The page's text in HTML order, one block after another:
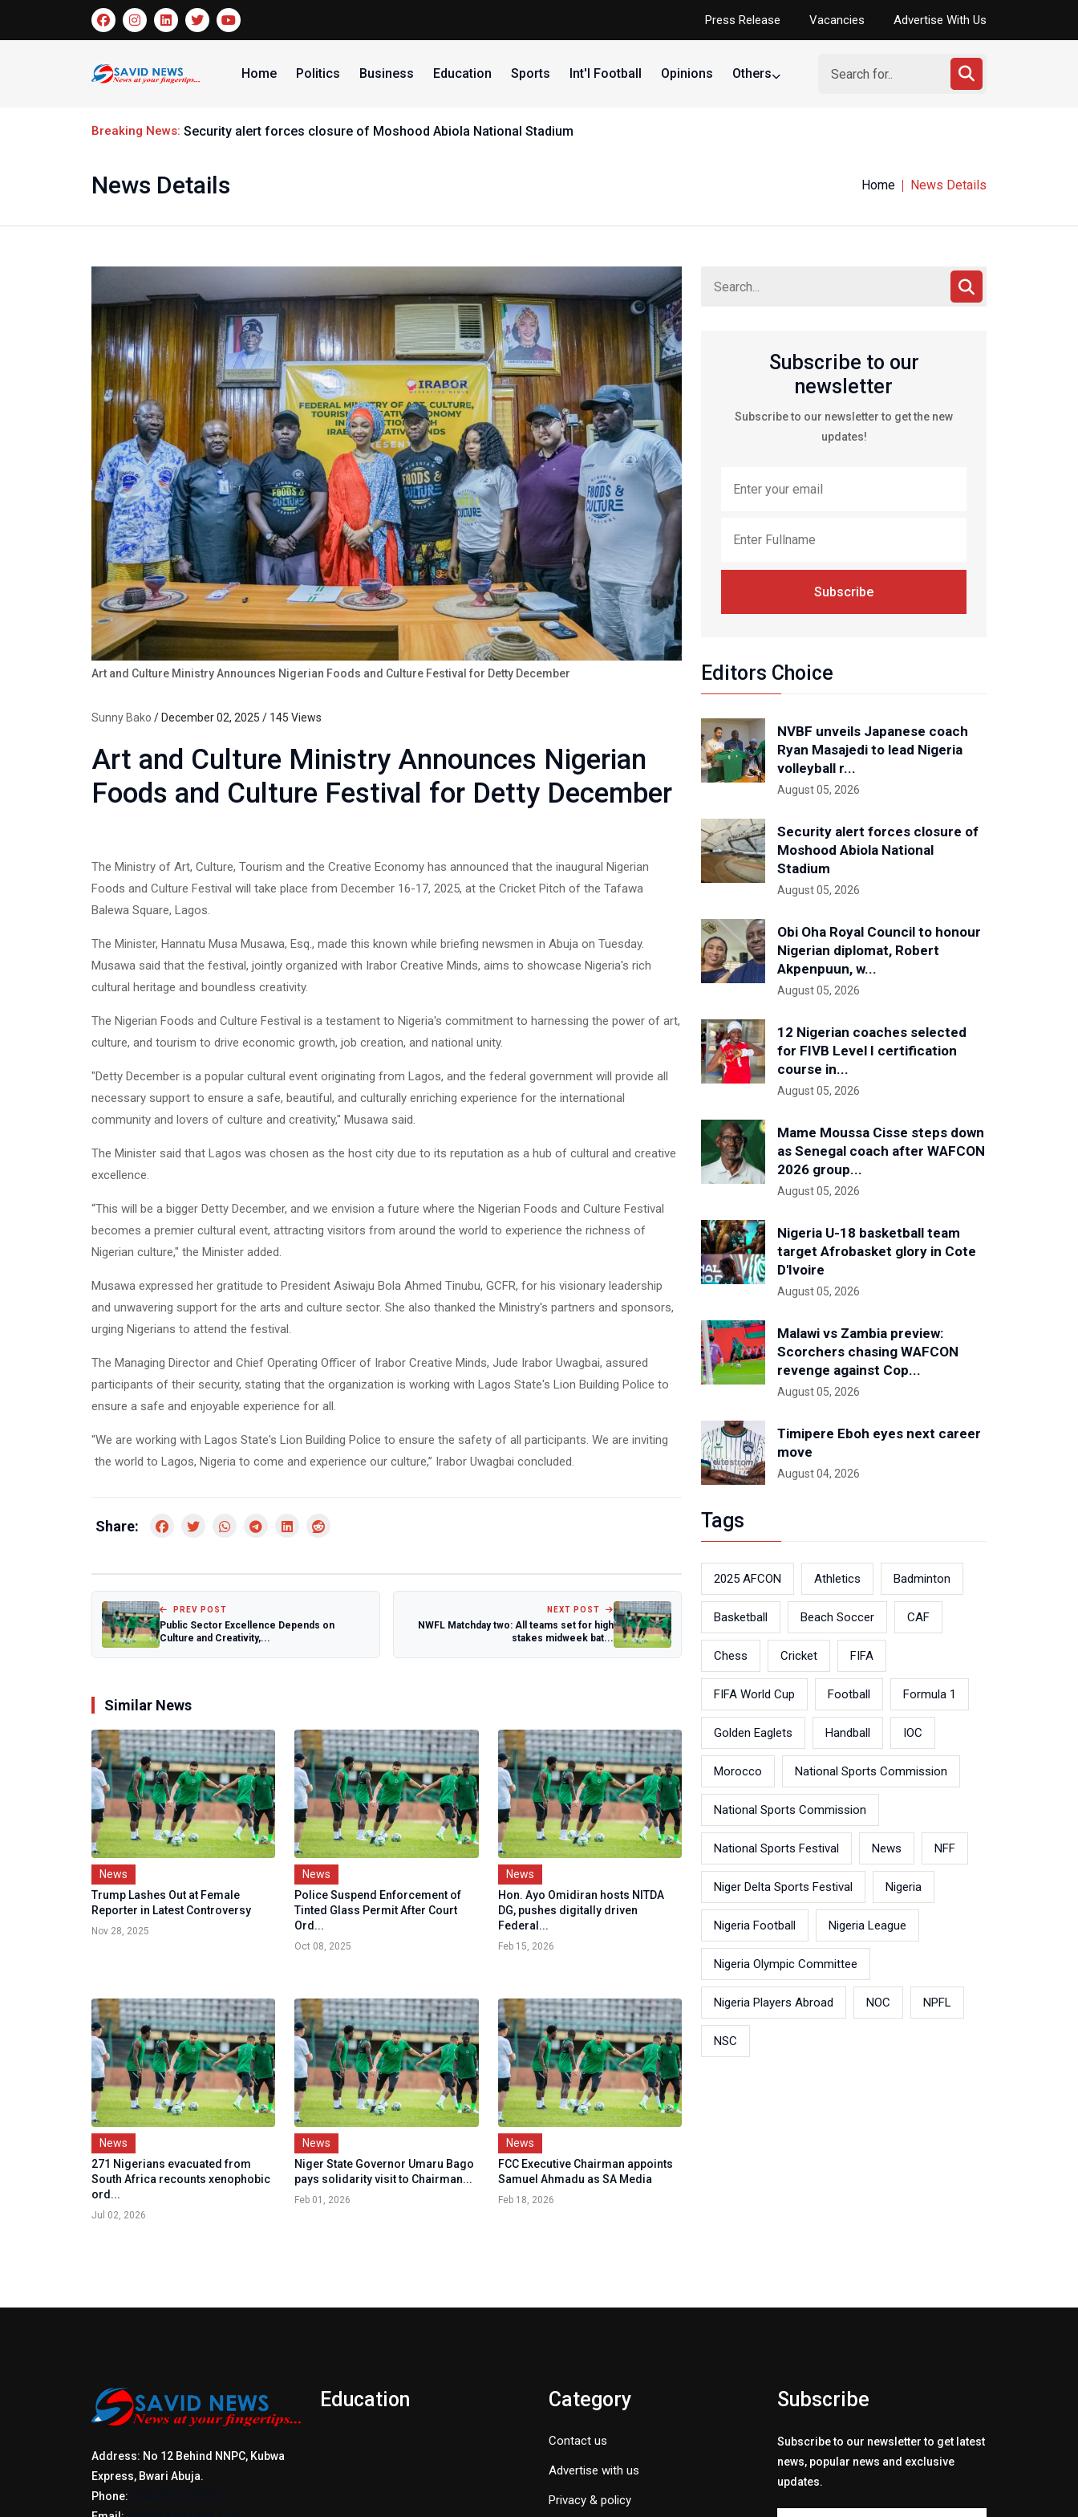
Press Release Vacancies Advertise With Us
Home Politics Business Education Sports Int'l Football Opinions Others
Breaking News: Security alert forces closure of Moshood Abiola National Stadium
News Details Home News Details
Art and Culture Ministry Announces Nigerian Foods and Culture Festival for Detty December
Sunny Bako / December 02, 2025 / 145 Views
Art and Culture Ministry Announces Nigerian
Foods and Culture Festival for Detty December
The Ministry of Art, Culture, Tourism and the Creative Economy has announced that the inaugural Nigerian
Foods and Culture Festival will take place from December 16-17, 2025, at the Cricket Pitch of the Tafawa
Balewa Square, Lagos.
The Minister, Hannatu Musa Musawa, Esq., made this known while briefing newsmen in Abuja on Tuesday.
Musawa said that the festival, jointly organized with Irabor Creative Minds, aims to showcase Nigeria's rich
cultural heritage and boundless creativity.
The Nigerian Foods and Culture Festival is a testament to Nigeria's commitment to harnessing the power of art,
culture, and tourism to drive economic growth, job creation, and national unity.
"Detty December is a popular cultural event originating from Lagos, and the federal government will provide all
necessary support to ensure a safe, beautiful, and culturally enriching experience for the international
community and lovers of culture and creativity," Musawa said.
The Minister said that Lagos was chosen as the host city due to its reputation as a hub of cultural and creative
excellence.
“This will be a bigger Detty December, and we envision a future where the Nigerian Foods and Culture Festival
becomes a premier cultural event, attracting visitors from around the world to experience the richness of
Nigerian culture," the Minister added.
Musawa expressed her gratitude to President Asiwaju Bola Ahmed Tinubu, GCFR, for his visionary leadership
and unwavering support for the arts and culture sector. She also thanked the Ministry's partners and sponsors,
urging Nigerians to attend the festival.
The Managing Director and Chief Operating Officer of Irabor Creative Minds, Jude Irabor Uwagbai, assured
participants of their security, stating that the organization is working with Lagos State's Lion Building Police to
ensure a safe and enjoyable experience for all.
“We are working with Lagos State's Lion Building Police to ensure the safety of all participants. We are inviting
the world to Lagos, Nigeria to come and experience our culture,” Irabor Uwagbai concluded.
Share:
PREV POST
Public Sector Excellence Depends on
Culture and Creativity,...
NEXT POST
NWFL Matchday two: All teams set for high
stakes midweek bat...
Similar News
News
Trump Lashes Out at Female
Reporter in Latest Controversy
Nov 28, 2025
News
Police Suspend Enforcement of
Tinted Glass Permit After Court
Ord...
Oct 08, 2025
News
Hon. Ayo Omidiran hosts NITDA
DG, pushes digitally driven
Federal...
Feb 15, 2026
News
271 Nigerians evacuated from
South Africa recounts xenophobic
ord...
Jul 02, 2026
News
Niger State Governor Umaru Bago
pays solidarity visit to Chairman...
Feb 01, 2026
News
FCC Executive Chairman appoints
Samuel Ahmadu as SA Media
Feb 18, 2026
Subscribe to our
newsletter
Subscribe to our newsletter to get the new
updates!
Subscribe
Editors Choice
NVBF unveils Japanese coach
Ryan Masajedi to lead Nigeria
volleyball r...
August 05, 2026
Security alert forces closure of
Moshood Abiola National
Stadium
August 05, 2026
Obi Oha Royal Council to honour
Nigerian diplomat, Robert
Akpenpuun, w...
August 05, 2026
12 Nigerian coaches selected
for FIVB Level I certification
course in...
August 05, 2026
Mame Moussa Cisse steps down
as Senegal coach after WAFCON
2026 group...
August 05, 2026
Nigeria U-18 basketball team
target Afrobasket glory in Cote
D'Ivoire
August 05, 2026
Malawi vs Zambia preview:
Scorchers chasing WAFCON
revenge against Cop...
August 05, 2026
Timipere Eboh eyes next career
move
August 04, 2026
Tags
2025 AFCON Athletics Badminton
Basketball Beach Soccer CAF
Chess Cricket FIFA
FIFA World Cup Football Formula 1
Golden Eaglets Handball IOC
Morocco National Sports Commission
National Sports Commission
National Sports Festival News NFF
Niger Delta Sports Festival Nigeria
Nigeria Football Nigeria League
Nigeria Olympic Committee
Nigeria Players Abroad NOC NPFL
NSC
Address: No 12 Behind NNPC, Kubwa
Express, Bwari Abuja.
Phone:
Education Category
Contact us
Advertise with us
Privacy & policy
Subscribe
Subscribe to our newsletter to get latest
news, popular news and exclusive
updates.